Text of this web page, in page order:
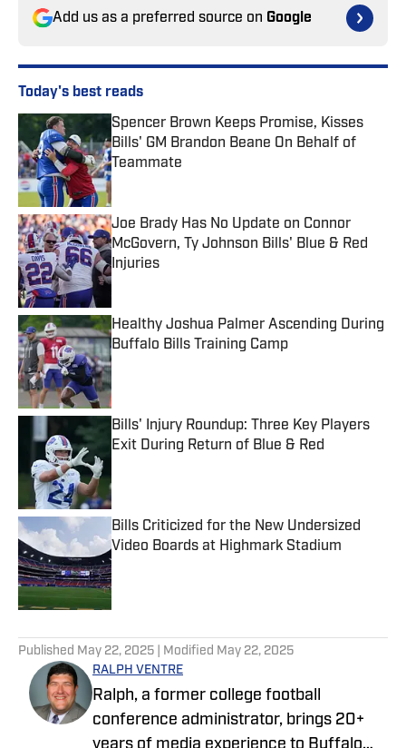
Add us as a preferred source on Google
Today's best reads
Spencer Brown Keeps Promise, Kisses
Bills' GM Brandon Beane On Behalf of
Teammate
Published by on Invalid Date
Joe Brady Has No Update on Connor
McGovern, Ty Johnson Bills' Blue & Red
Injuries
Published by on Invalid Date
Healthy Joshua Palmer Ascending During
Buffalo Bills Training Camp
Published by on Invalid Date
Bills' Injury Roundup: Three Key Players
Exit During Return of Blue & Red
Bills Criticized for the New Undersized
Video Boards at Highmark Stadium
Published by on Invalid Date
Published May 22, 2025 | Modified May 22, 2025
RALPH VENTRE
Ralph, a former college football
conference administrator, brings 20+